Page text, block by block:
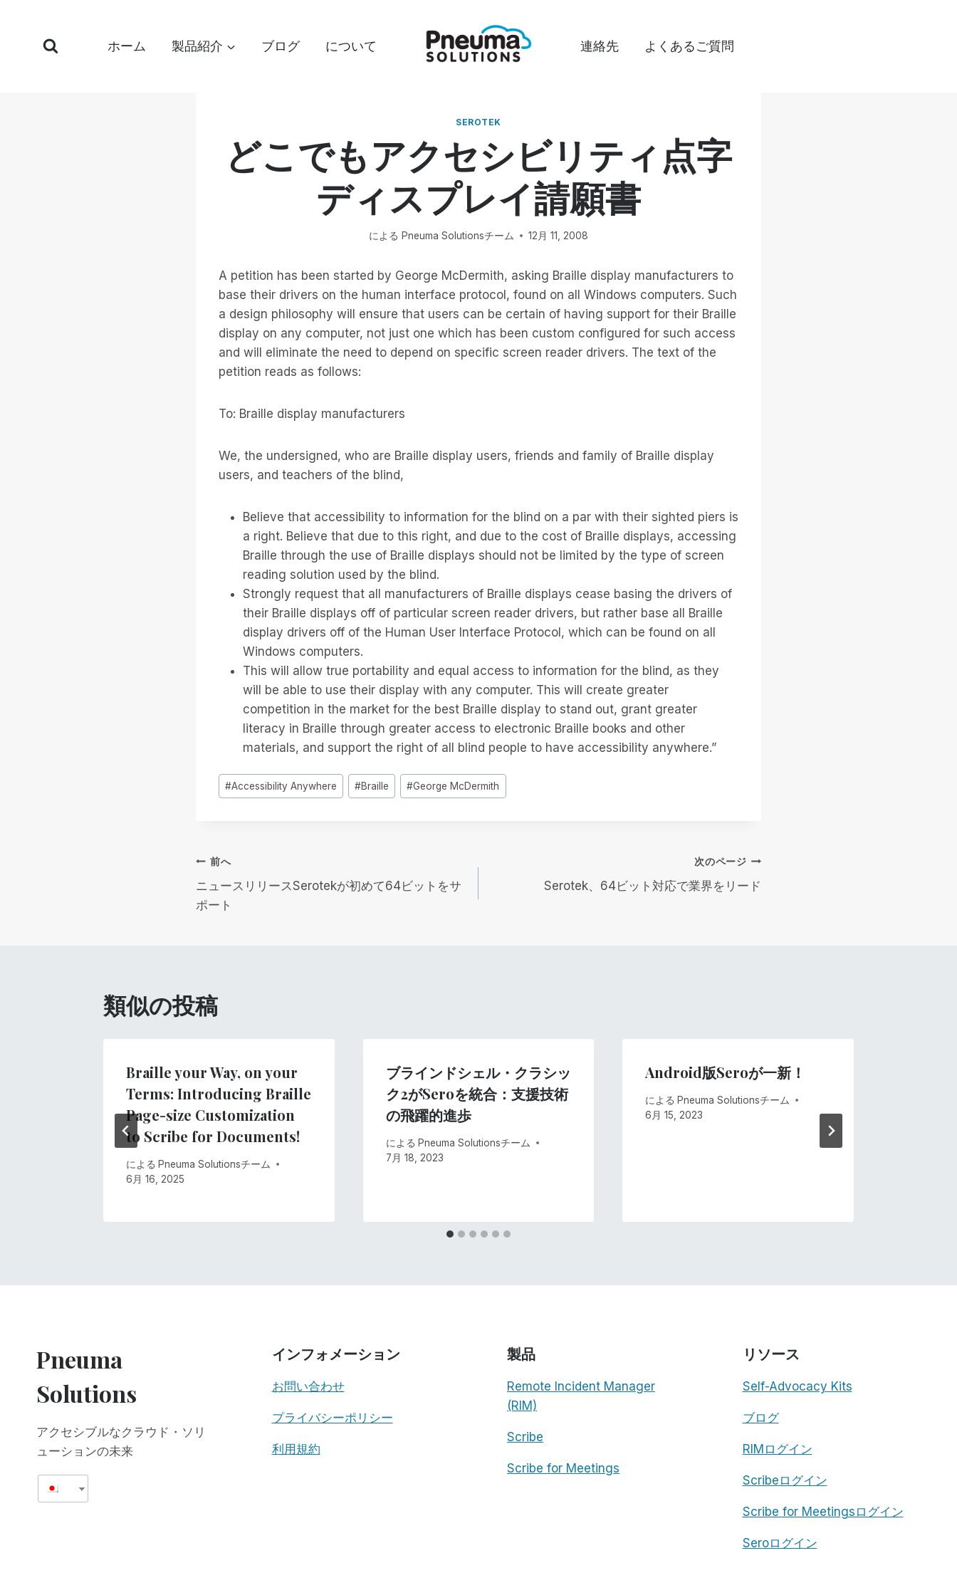
ホーム 製品紹介 ブログ について 連絡先 よくあるご質問
SEROTEK
どこでもアクセシビリティ点字
ディスプレイ請願書
による Pneuma Solutionsチーム 12月 11, 2008
A petition has been started by George McDermith, asking Braille display manufacturers to
base their drivers on the human interface protocol, found on all Windows computers. Such
a design philosophy will ensure that users can be certain of having support for their Braille
display on any computer, not just one which has been custom configured for such access
and will eliminate the need to depend on specific screen reader drivers. The text of the
petition reads as follows:
To: Braille display manufacturers
We, the undersigned, who are Braille display users, friends and family of Braille display
users, and teachers of the blind,
Believe that accessibility to information for the blind on a par with their sighted piers is
a right. Believe that due to this right, and due to the cost of Braille displays, accessing
Braille through the use of Braille displays should not be limited by the type of screen
reading solution used by the blind.
Strongly request that all manufacturers of Braille displays cease basing the drivers of
their Braille displays off of particular screen reader drivers, but rather base all Braille
display drivers off of the Human User Interface Protocol, which can be found on all
Windows computers.
This will allow true portability and equal access to information for the blind, as they
will be able to use their display with any computer. This will create greater
competition in the market for the best Braille display to stand out, grant greater
literacy in Braille through greater access to electronic Braille books and other
materials, and support the right of all blind people to have accessibility anywhere.”
投
稿
#Accessibility Anywhere #Braille #George McDermith
投
稿
ゲ
シ
ョ
ン
前へ
ニュースリリースSerotekが初めて64ビットをサ
ポート
次のページ
Serotek、64ビット対応で業界をリード
類似の投稿
Braille your Way, on your
Terms: Introducing Braille
Page-size Customization
to Scribe for Documents!
による Pneuma Solutionsチーム
6月 16, 2025
ブラインドシェル・クラシッ
ク2がSeroを統合：支援技術
の飛躍的進歩
による Pneuma Solutionsチーム
7月 18, 2023
Android版Seroが一新！
による Pneuma Solutionsチーム
6月 15, 2023
Pneuma
Solutions
アクセシブルなクラウド・ソリ
ューションの未来
インフォメーション
お問い合わせ
プライバシーポリシー
利用規約
製品
Remote Incident Manager
(RIM)
Scribe
Scribe for Meetings
リソース
Self-Advocacy Kits
ブログ
RIMログイン
Scribeログイン
Scribe for Meetingsログイン
Seroログイン